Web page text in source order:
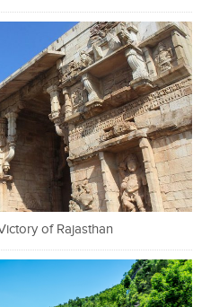
of Rajasthan